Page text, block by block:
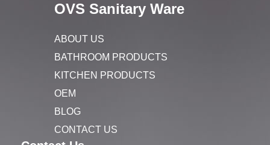
OVS Sanitary Ware
ABOUT US
BATHROOM PRODUCTS
KITCHEN PRODUCTS
OEM
BLOG
CONTACT US